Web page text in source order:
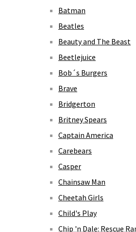
Batman
Beatles
Beauty and The Beast
Beetlejuice
Bob´s Burgers
Brave
Bridgerton
Britney Spears
Captain America
Carebears
Casper
Chainsaw Man
Cheetah Girls
Child's Play
Chip 'n Dale: Rescue